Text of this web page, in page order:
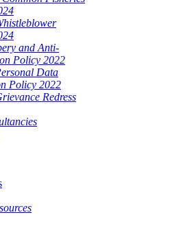
and Anti-
Policy 2022
Data
Policy 2022
Redress